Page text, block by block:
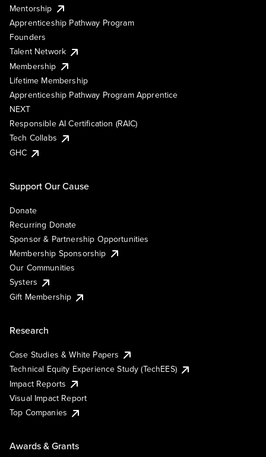
Mentorship
Apprenticeship Pathway Program
Founders
Talent Network
Membership
Lifetime Membership
Apprenticeship Pathway Program Apprentice
NEXT
Responsible AI Certification (RAIC)
Tech Collabs
GHC
Support Our Cause
Donate
Recurring Donate
Sponsor & Partnership Opportunities
Membership Sponsorship
Our Communities
Systers
Gift Membership
Research
Case Studies & White Papers
Technical Equity Experience Study (TechEES)
Impact Reports
Visual Impact Report
Top Companies
Awards & Grants